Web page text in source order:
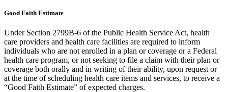
Good Faith Estimate
Under Section 2799B-6 of the Public Health Service Act, health
care providers and health care facilities are required to inform
individuals who are not enrolled in a plan or coverage or a Federal
health care program, or not seeking to file a claim with their plan or
coverage both orally and in writing of their ability, upon request or
at the time of scheduling health care items and services, to receive a
“Good Faith Estimate” of expected charges.